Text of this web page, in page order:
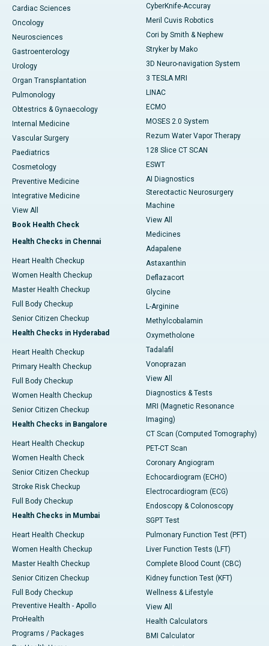
Cardiac Sciences
Oncology
Neurosciences
Gastroenterology
Urology
Organ Transplantation
Pulmonology
Obtestrics & Gynaecology
Internal Medicine
Vascular Surgery
Paediatrics
Cosmetology
Preventive Medicine
Integrative Medicine
View All
Book Health Check
Health Checks in Chennai
Heart Health Checkup
Women Health Checkup
Master Health Checkup
Full Body Checkup
Senior Citizen Checkup
Health Checks in Hyderabad
Heart Health Checkup
Primary Health Checkup
Full Body Checkup
Women Health Checkup
Senior Citizen Checkup
Health Checks in Bangalore
Heart Health Checkup
Women Health Check
Senior Citizen Checkup
Stroke Risk Checkup
Full Body Checkup
Health Checks in Mumbai
Heart Health Checkup
Women Health Checkup
Master Health Checkup
Senior Citizen Checkup
Full Body Checkup
Preventive Health - Apollo
ProHealth
Programs / Packages
CyberKnife-Accuray
Meril Cuvis Robotics
Cori by Smith & Nephew
Stryker by Mako
3D Neuro-navigation System
3 TESLA MRI
LINAC
ECMO
MOSES 2.0 System
Rezum Water Vapor Therapy
128 Slice CT SCAN
ESWT
AI Diagnostics
Stereotactic Neurosurgery
Machine
View All
Medicines
Adapalene
Astaxanthin
Deflazacort
Glycine
L-Arginine
Methylcobalamin
Oxymetholone
Tadalafil
Vonoprazan
View All
Diagnostics & Tests
MRI (Magnetic Resonance
Imaging)
CT Scan (Computed Tomography)
PET-CT Scan
Coronary Angiogram
Echocardiogram (ECHO)
Electrocardiogram (ECG)
Endoscopy & Colonoscopy
SGPT Test
Pulmonary Function Test (PFT)
Liver Function Tests (LFT)
Complete Blood Count (CBC)
Kidney function Test (KFT)
Wellness & Lifestyle
View All
Health Calculators
BMI Calculator